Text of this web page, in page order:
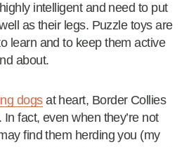
intelligent and need to put
as their legs. Puzzle toys are
learn and to keep them active
about.
dogsat heart, Border Collies
fact, even when they’re not
find them herding you (my